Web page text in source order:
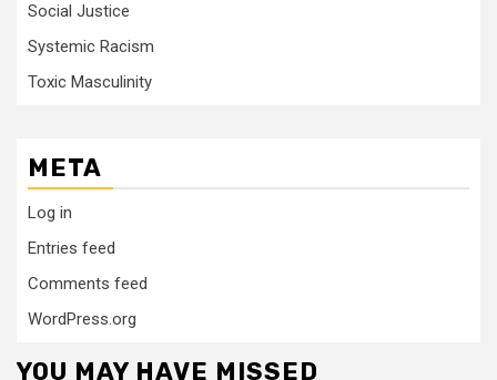
Social Justice
Systemic Racism
Toxic Masculinity
META
Log in
Entries feed
Comments feed
WordPress.org
YOU MAY HAVE MISSED